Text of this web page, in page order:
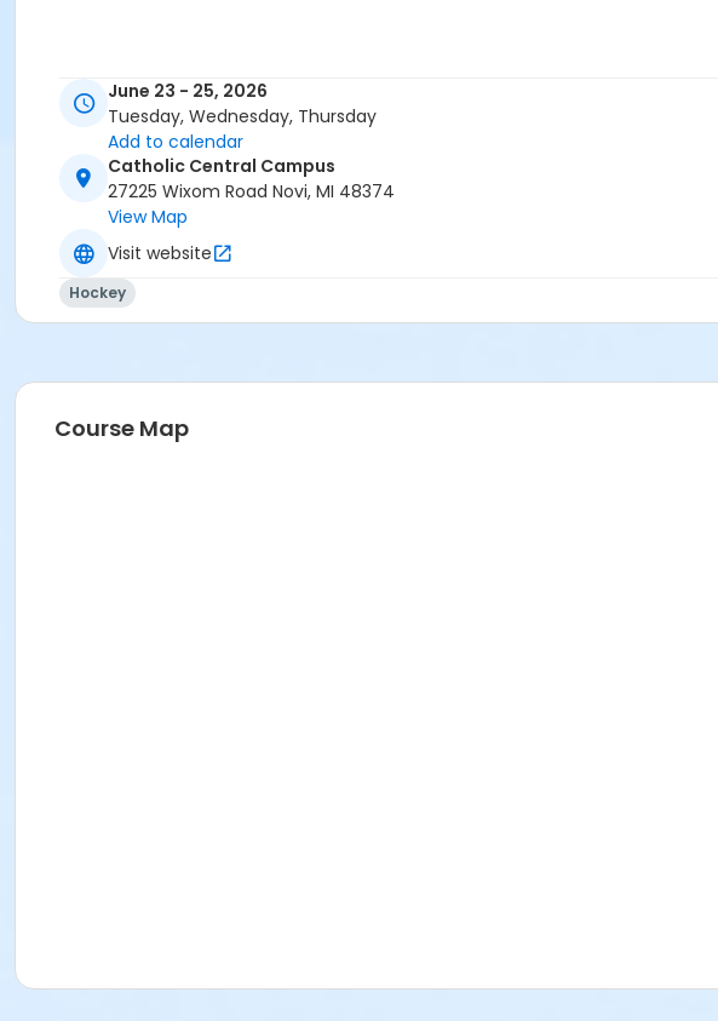
June 23 - 25, 2026
Tuesday, Wednesday, Thursday
Add to calendar
Catholic Central Campus
27225 Wixom Road Novi, MI 48374
View Map
Visit website
Hockey
Course Map